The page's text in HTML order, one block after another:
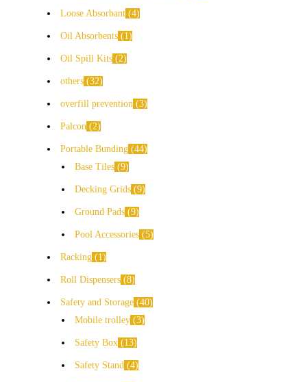
Loose Absorbant 4
Oil Absorbents 1
Oil Spill Kits 2
others 32
overfill prevention 3
Palcon 2
Portable Bunding 44
Base Tiles 9
Decking Grids 9
Ground Pads 9
Pool Accessories 5
Racking 1
Roll Dispensers 8
Safety and Storage 40
Mobile trolley 3
Safety Box 13
Safety Stand 4